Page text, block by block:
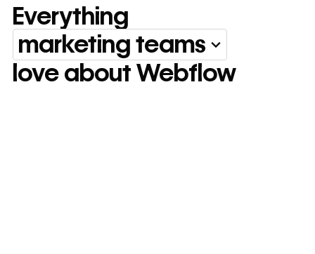
Everything marketing
Everything
marketing teams
love about Webflow